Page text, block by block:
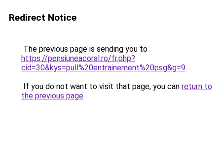
Redirect Notice
The previous page is sending you to
https://pensiuneacoral.ro/fr.php?
cid=30&kys=pull%20entrainement%20psg&g=9.
If you do not want to visit that page, you can return to
the previous page.